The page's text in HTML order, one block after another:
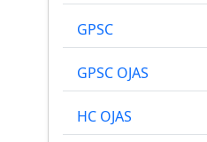
GPSC
GPSC OJAS
HC OJAS